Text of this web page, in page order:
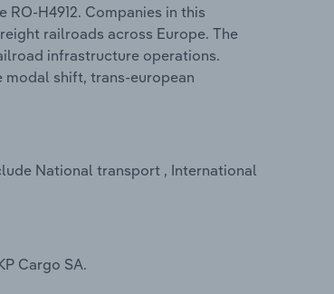
H4912. Companies in this
railroads across Europe. The
infrastructure operations.
modal shift, trans-european
National transport , International
Cargo SA.